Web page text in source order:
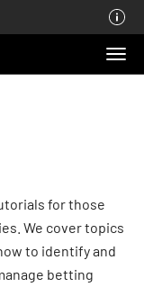
for those
We cover topics
to identify and
betting